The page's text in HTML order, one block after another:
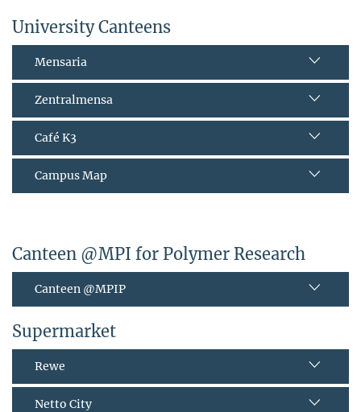
University Canteens
Mensaria
Zentralmensa
Café K3
Campus Map
Canteen @MPI for Polymer Research
Canteen @MPIP
Supermarket
Rewe
Netto City